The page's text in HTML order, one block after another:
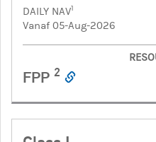
DAILY NAV1
Vanaf 05-Aug-2026
FPP 2